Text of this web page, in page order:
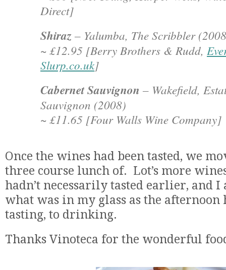
Direct]
Shiraz– Yalumba, The Scribbler
~ £12.95 [Berry Brothers & Rudd,
Slurp.co.uk]
Cabernet Sauvignon – Wakefield,
Sauvignon (2008)
~ £11.65 [Four Walls Wine Company]
Once the wines had been tasted, we
three course lunch of. Lot’s more
hadn’t necessarily tasted earlier, and
what was in my glass as the afternoon
tasting, to drinking.
Thanks Vinoteca for the wonderful